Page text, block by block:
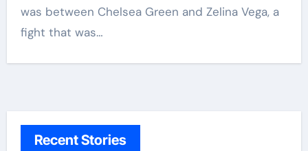
was between Chelsea Green and Zelina Vega, a
fight that was…
Recent Stories